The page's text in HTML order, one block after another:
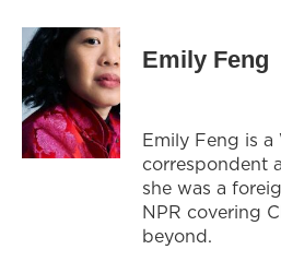
Emily Feng
Emily Feng is a
correspondent
she was a
NPR covering
beyond.